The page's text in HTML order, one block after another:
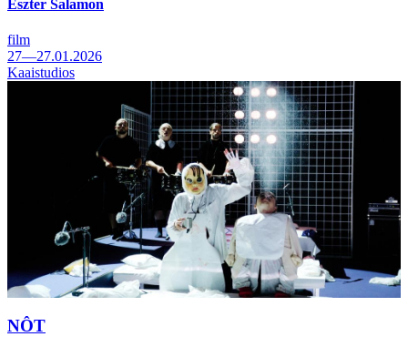
Eszter Salamon
film
27—27.01.2026
Kaaistudios
NÔT